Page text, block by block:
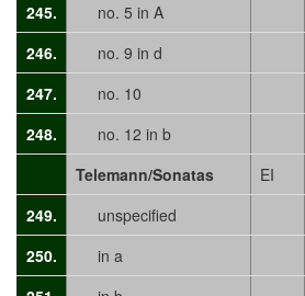
245.
no. 5 in A
246.
no. 9 in d
247.
no. 10
248.
no. 12 in b
Telemann/Sonatas
EI
249.
unspecified
250.
in a